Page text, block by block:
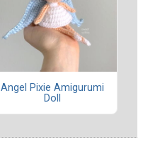
Angel Pixie Amigurumi
Doll